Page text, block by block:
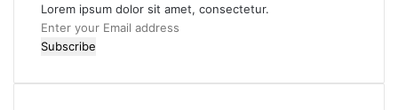
Lorem ipsum dolor sit amet, consectetur.
Enter
your
address